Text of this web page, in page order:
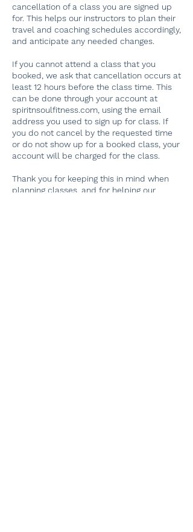
cancellation of a class you are signed up
for. This helps our instructors to plan their
travel and coaching schedules accordingly,
and anticipate any needed changes.
If you cannot attend a class that you
booked, we ask that cancellation occurs at
least 12 hours before the class time. This
can be done through your account at
spiritnsoulfitness.com, using the email
address you used to sign up for class. If
you do not cancel by the requested time
or do not show up for a booked class, your
account will be charged for the class.
Thank you for keeping this in mind when
planning classes, and for helping our